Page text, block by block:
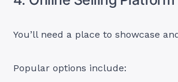
You’ll need a place to showcase
Popular options include: